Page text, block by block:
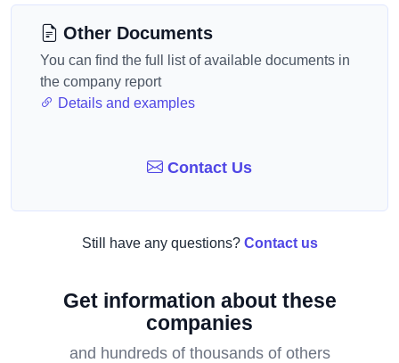
Other Documents
You can find the full list of available documents in
the company report
Details and examples
Contact Us
Still have any questions? Contact us
Get information about these
companies
and hundreds of thousands of others